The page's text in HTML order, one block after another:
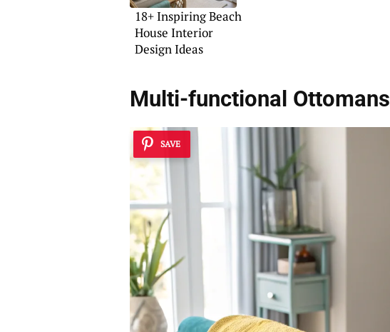
18+ Inspiring Beach
House Interior
Design Ideas
Multi-functional Ottomans
SAVE